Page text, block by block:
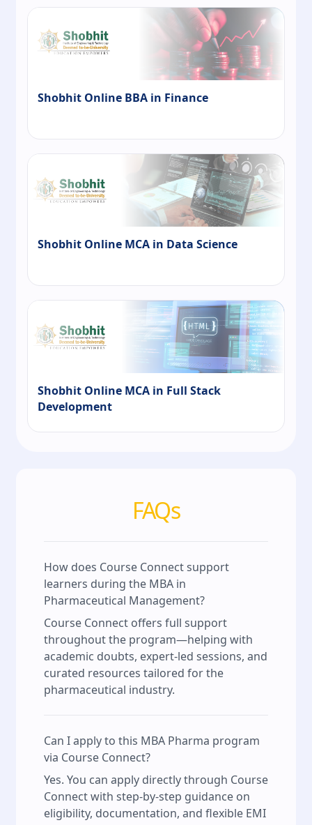
Shobhit Online BBA in Finance
Shobhit Online MCA in Data Science
Shobhit Online MCA in Full Stack
Development
FAQs
How does Course Connect support
learners during the MBA in
Pharmaceutical Management?
Course Connect offers full support
throughout the program—helping with
academic doubts, expert-led sessions, and
curated resources tailored for the
pharmaceutical industry.
Can I apply to this MBA Pharma program
via Course Connect?
Yes. You can apply directly through Course
Connect with step-by-step guidance on
eligibility, documentation, and flexible EMI